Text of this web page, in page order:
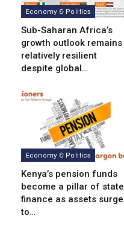
Economy & Politics
Sub-Saharan Africa’s
growth outlook remains
relatively resilient
despite global…
Economy & Politics
Kenya’s pension funds
become a pillar of state
finance as assets surge
to…